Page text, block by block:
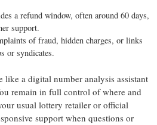
a refund window, often around 60 days,
support.
of fraud, hidden charges, or links
or syndicates.
a digital number analysis assistant
remain in full control of where and
usual lottery retailer or official
support when questions or